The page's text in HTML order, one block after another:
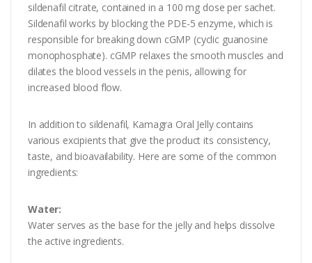
sildenafil citrate, contained in a 100 mg dose per sachet.
Sildenafil works by blocking the PDE-5 enzyme, which is
responsible for breaking down cGMP (cyclic guanosine
monophosphate). cGMP relaxes the smooth muscles and
dilates the blood vessels in the penis, allowing for
increased blood flow.
In addition to sildenafil, Kamagra Oral Jelly contains
various excipients that give the product its consistency,
taste, and bioavailability. Here are some of the common
ingredients:
Water:
Water serves as the base for the jelly and helps dissolve
the active ingredients.